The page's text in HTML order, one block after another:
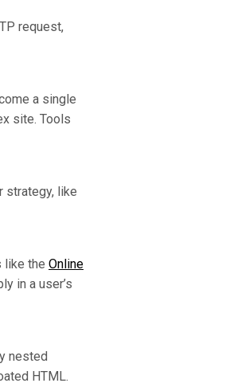
request,
a single
site. Tools
strategy, like
like the Online
in a user’s
nested
HTML.